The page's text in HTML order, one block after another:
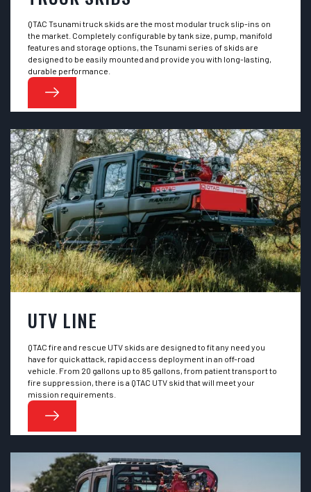
QTAC Tsunami truck skids are the most modular truck slip-ins on
the market. Completely configurable by tank size, pump, manifold
features and storage options, the Tsunami series of skids are
designed to be easily mounted and provide you with long-lasting,
durable performance.
UTV LINE
QTAC fire and rescue UTV skids are designed to fit any need you
have for quick attack, rapid access deployment in an off-road
vehicle. From 20 gallons up to 85 gallons, from patient transport to
fire suppression, there is a QTAC UTV skid that will meet your
mission requirements.